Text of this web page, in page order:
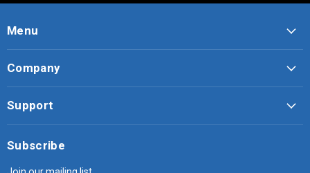
Menu
Company
Support
Subscribe